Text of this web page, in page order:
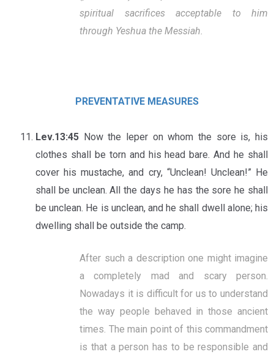
spiritual sacrifices acceptable to him
through Yeshua the Messiah.
PREVENTATIVE MEASURES
Lev.13:45 Now the leper on whom the sore is, his
clothes shall be torn and his head bare. And he shall
cover his mustache, and cry, “Unclean! Unclean!” He
shall be unclean. All the days he has the sore he shall
be unclean. He is unclean, and he shall dwell alone; his
dwelling shall be outside the camp.
After such a description one might imagine
a completely mad and scary person.
Nowadays it is difficult for us to understand
the way people behaved in those ancient
times. The main point of this commandment
is that a person has to be responsible and